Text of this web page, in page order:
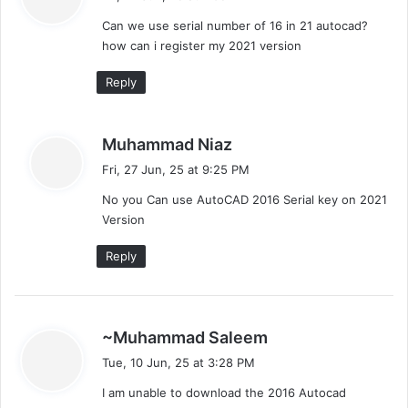
s
:
Can we use serial number of 16 in 21 autocad?
how can i register my 2021 version
Reply
Muhammad Niaz
a
s
Fri, 27 Jun, 25 at 9:25 PM
No you Can use AutoCAD 2016 Serial key on 2021
Version
Reply
~Muhammad Saleem
s
Tue, 10 Jun, 25 at 3:28 PM
I am unable to download the 2016 Autocad